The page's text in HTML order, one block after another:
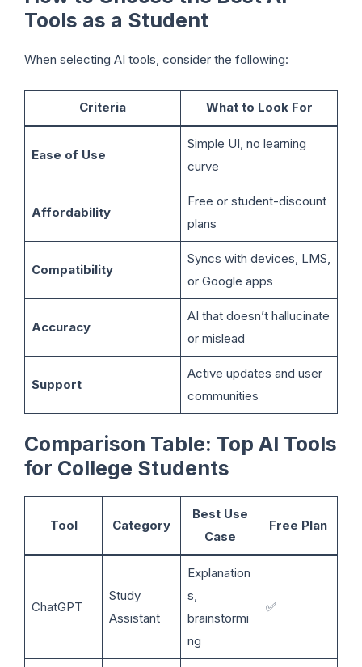
Tools as a Student
When selecting AI tools, consider the following:
Criteria What to Look For
Ease of Use
Simple UI, no learning
curve
Affordability
Free or student-discount
plans
Compatibility
Syncs with devices, LMS,
or Google apps
Accuracy
AI that doesn’t hallucinate
or mislead
Support
Active updates and user
communities
Comparison Table: Top AI Tools
for College Students
Tool Category
Best Use
Case
Free Plan
ChatGPT
Study
Assistant
Explanation
s,
brainstormi
ng
✅